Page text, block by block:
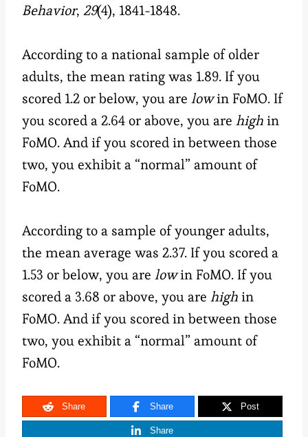
Behavior, 29(4), 1841-1848.
According to a national sample of older
adults, the mean rating was 1.89. If you
scored 1.2 or below, you are lowin FoMO. If
you scored a 2.64 or above, you are highin
FoMO. And if you scored in between those
two, you exhibit a “normal” amount of
FoMO.
According to a sample of younger adults,
the mean average was 2.37. If you scored a
1.53 or below, you are lowin FoMO. If you
scored a 3.68 or above, you are highin
FoMO. And if you scored in between those
two, you exhibit a “normal” amount of
FoMO.
Share Share Post
Share